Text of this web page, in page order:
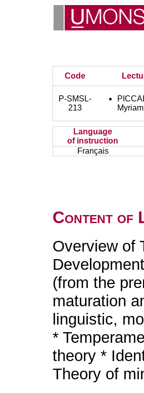
Code
P-SMSL-
213
Myriam
Language
of instruction
Français
Content of
Overview of
(from the
maturation
linguistic,
*
theory *
Theory of